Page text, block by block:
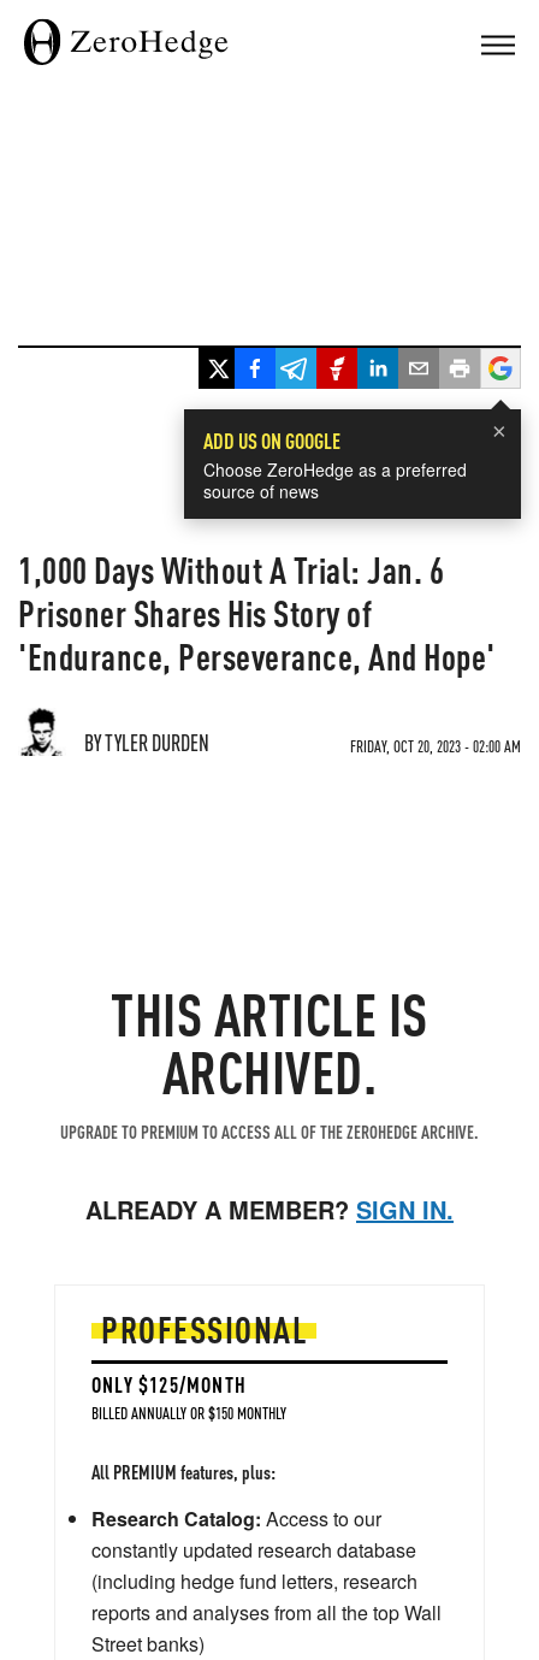
×
ADD US ON GOOGLE
Choose ZeroHedge as a preferred
source of news
1,000 Days Without A Trial: Jan. 6
Prisoner Shares His Story of
'Endurance, Perseverance, And Hope'
BY TYLER DURDEN FRIDAY, OCT 20, 2023 - 02:00 AM
THIS ARTICLE IS
ARCHIVED.
UPGRADE TO PREMIUM TO ACCESS ALL OF THE ZEROHEDGE ARCHIVE.
ALREADY A MEMBER? SIGN IN.
PROFESSIONAL
ONLY $125/MONTH
BILLED ANNUALLY OR $150 MONTHLY
All PREMIUM features, plus:
Research Catalog: Access to our
constantly updated research database
(including hedge fund letters, research
reports and analyses from all the top Wall
Street banks)